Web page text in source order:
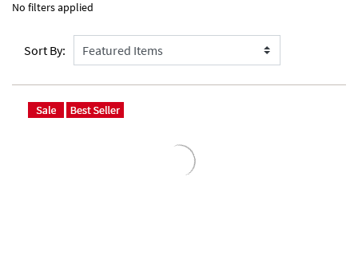
No filters applied
Sort By: